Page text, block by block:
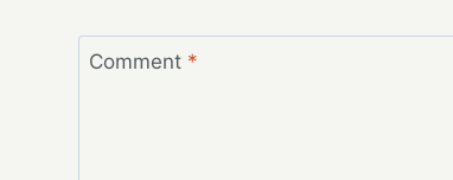
Comment *